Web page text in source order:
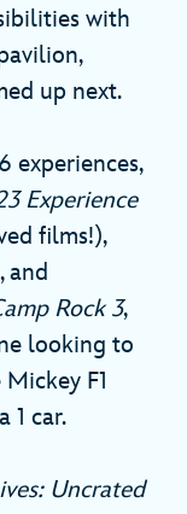
with
up next.
experiences,
Experience
films!),
and
Rock 3,
looking to
F1
1 car.
Uncrated